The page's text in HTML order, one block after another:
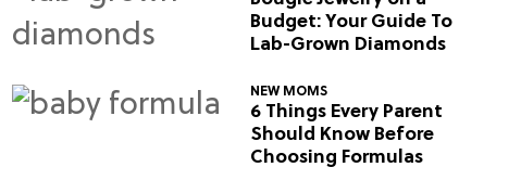
Budget: Your Guide To
Lab-Grown Diamonds
NEW MOMS
6 Things Every Parent
Should Know Before
Choosing Formulas